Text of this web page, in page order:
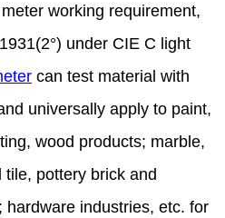
working requirement,
under CIE C light
can test material with
universally apply to paint,
wood products; marble,
pottery brick and
hardware industries, etc. for